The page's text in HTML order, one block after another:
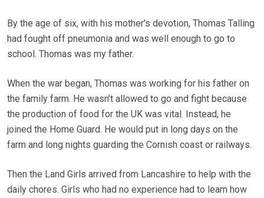
By the age of six, with his mother’s devotion, Thomas Talling
had fought off pneumonia and was well enough to go to
school. Thomas was my father.
When the war began, Thomas was working for his father on
the family farm. He wasn’t allowed to go and fight because
the production of food for the UK was vital. Instead, he
joined the Home Guard. He would put in long days on the
farm and long nights guarding the Cornish coast or railways.
Then the Land Girls arrived from Lancashire to help with the
daily chores. Girls who had no experience had to learn how